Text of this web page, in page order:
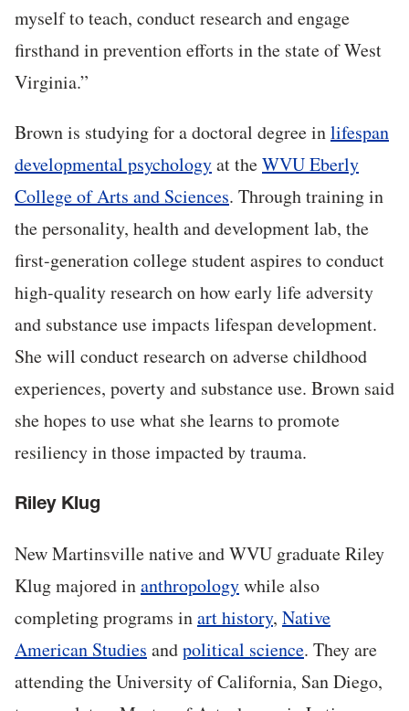
myself to teach, conduct research and engage
firsthand in prevention efforts in the state of West
Virginia.”
Brown is studying for a doctoral degree inlifespan
developmental psychologyat theWVU Eberly
College of Arts and Sciences. Through training in
the personality, health and development lab, the
first-generation college student aspires to conduct
high-quality research on how early life adversity
and substance use impacts lifespan development.
She will conduct research on adverse childhood
experiences, poverty and substance use. Brown said
she hopes to use what she learns to promote
resiliency in those impacted by trauma.
Riley Klug
New Martinsville native and WVU graduate Riley
Klug majored inanthropologywhile also
completing programs inart history, Native
American Studies andpolitical science. They are
attending the University of California, San Diego,